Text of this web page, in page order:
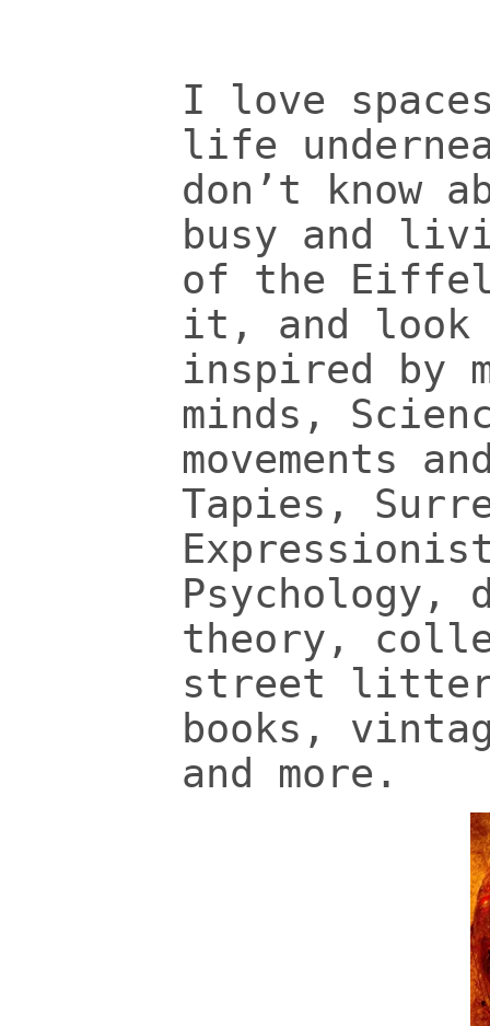
I love
life
don’t know
busy and
of the Eiffel
it, and look
inspired by
minds,
movements
Tapies,
Psychology,
theory,
street
books,
and more.